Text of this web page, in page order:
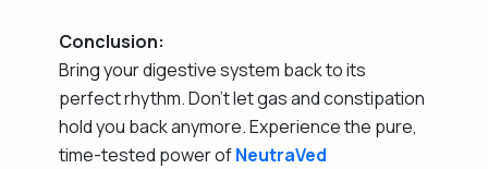
Conclusion:
Bring your digestive system back to its
perfect rhythm. Don't let gas and constipation
hold you back anymore. Experience the pure,
time-tested power ofNeutraVed